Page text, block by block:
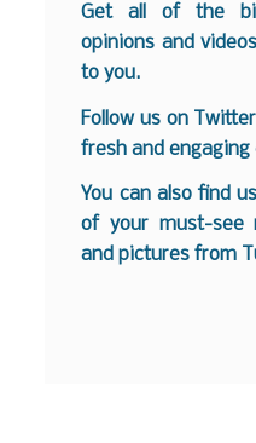
Get all of the
opinions and
to you.
Follow us on Twitter
fresh and engaging
You can also find
of your must-see
and pictures from